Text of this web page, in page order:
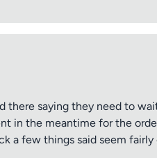
there saying they need to
in the meantime for the
a few things said seem